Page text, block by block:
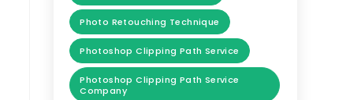
Photo Retouching Technique
Photoshop Clipping Path Service
Photoshop Clipping Path Service
Company